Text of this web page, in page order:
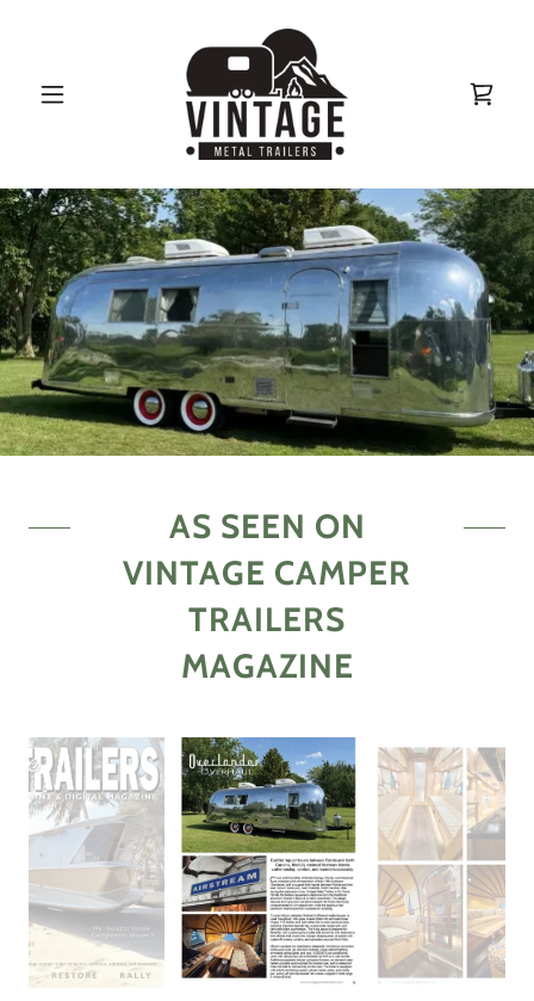
AS SEEN ON
VINTAGE CAMPER
TRAILERS
MAGAZINE